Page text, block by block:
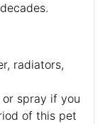
radiators,
spray if you
of this pet